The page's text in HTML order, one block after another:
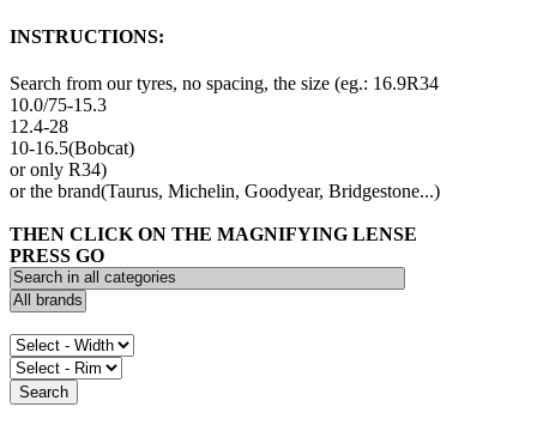
INSTRUCTIONS:
Search from our tyres, no spacing, the size (eg.: 16.9R34
10.0/75-15.3
12.4-28
10-16.5(Bobcat)
or only R34)
or the brand(Taurus, Michelin, Goodyear, Bridgestone...)
THEN CLICK ON THE MAGNIFYING LENSE
PRESS GO